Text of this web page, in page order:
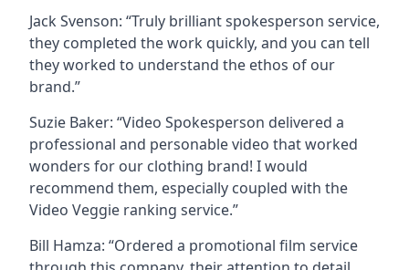
Jack Svenson: “Truly brilliant spokesperson service,
they completed the work quickly, and you can tell
they worked to understand the ethos of our
brand.”
Suzie Baker: “Video Spokesperson delivered a
professional and personable video that worked
wonders for our clothing brand! I would
recommend them, especially coupled with the
Video Veggie ranking service.”
Bill Hamza: “Ordered a promotional film service